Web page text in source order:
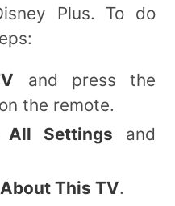
Plus. To do
and press the
the remote.
All Settings and
About This TV.